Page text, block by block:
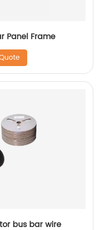
Panel Frame
bus bar wire